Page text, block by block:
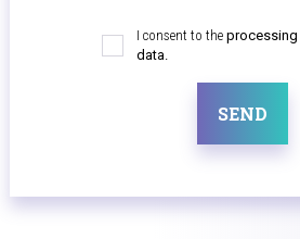
I consent to the
data.
SEND